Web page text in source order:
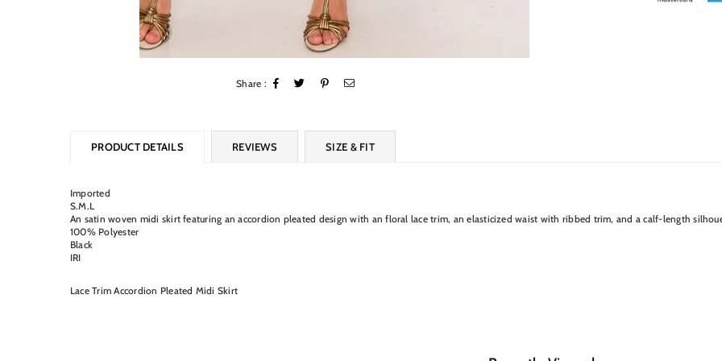
Share :
PRODUCT DETAILS REVIEWS SIZE & FIT
Imported
S.M.L
An satin woven midi skirt featuring an accordion pleated design with an floral lace trim, an elasticized waist with ribbed trim, and a calf-length
100% Polyester
Black
IRI
Lace Trim Accordion Pleated Midi Skirt